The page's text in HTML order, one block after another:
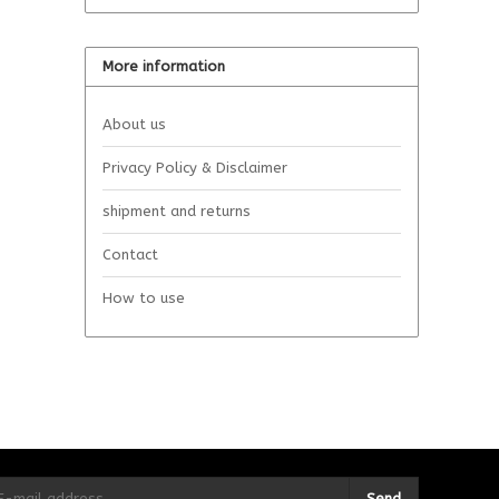
More information
About us
Privacy Policy & Disclaimer
shipment and returns
Contact
How to use